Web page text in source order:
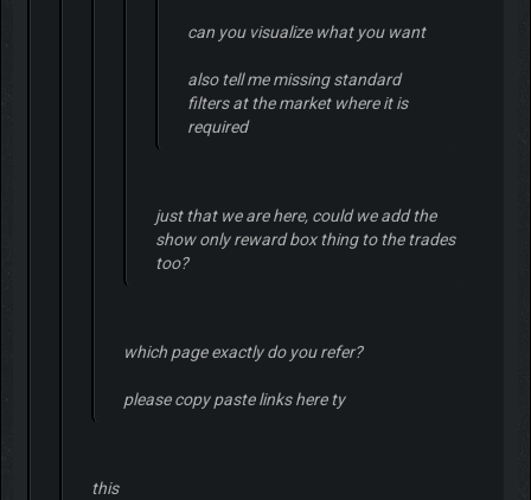
can you visualize what you want
also tell me missing standard
filters at the market where it is
required
just that we are here, could we add the
show only reward box thing to the trades
too?
which page exactly do you refer?
please copy paste links here ty
this